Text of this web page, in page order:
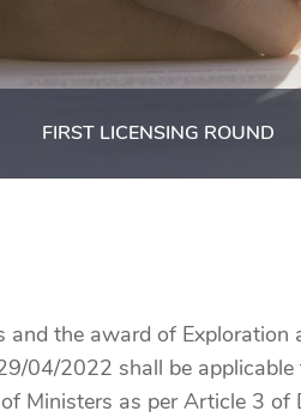
FIRST LICENSING ROUND
the award of Exploration
04/2022 shall be applicable
Ministers as per Article 3 of